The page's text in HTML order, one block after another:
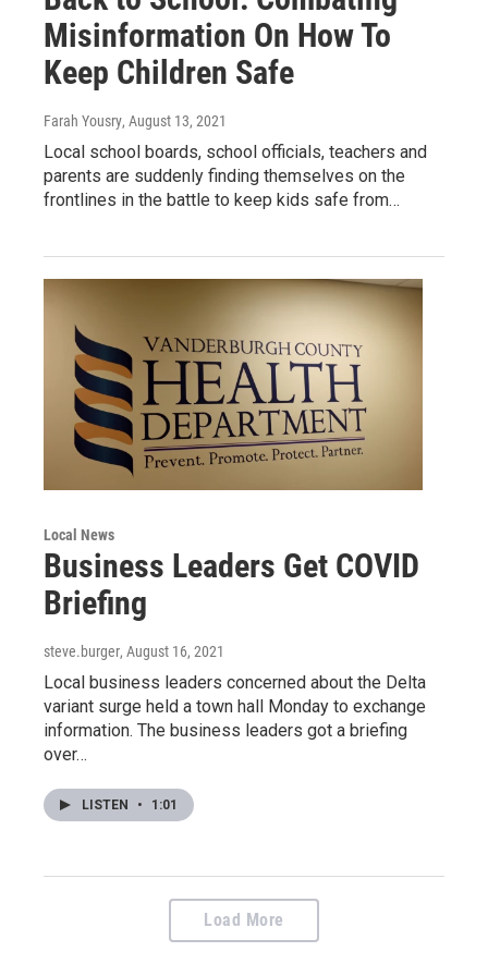
Misinformation On How To
Keep Children Safe
Farah Yousry, August 13, 2021
Local school boards, school officials, teachers and
parents are suddenly finding themselves on the
frontlines in the battle to keep kids safe from…
Local News
Business Leaders Get COVID
Briefing
steve.burger, August 16, 2021
Local business leaders concerned about the Delta
variant surge held a town hall Monday to exchange
information. The business leaders got a briefing
over…
LISTEN • 1:01
Load More